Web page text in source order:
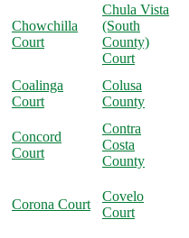
Chowchilla
Court
Chula Vista
(South
County)
Court
Coalinga
Court
Colusa
County
Concord
Court
Contra
Costa
County
Corona Court
Covelo
Court